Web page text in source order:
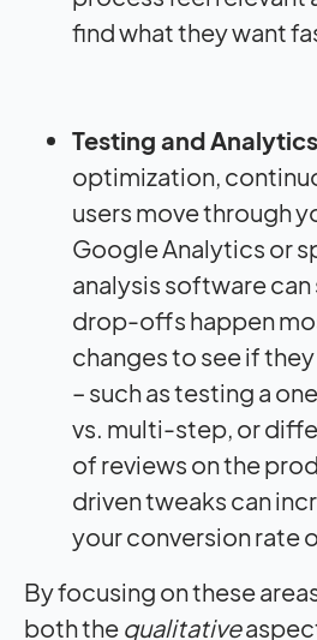
find what they want
Testing and
optimization,
users move through
Google Analytics or
analysis software
drop-offs happen
changes to see if
– such as testing a
vs. multi-step, or
of reviews on the
driven tweaks can
your conversion rate
By focusing on these
both the qualitative